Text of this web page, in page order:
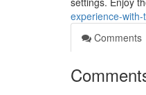
experience-
Comments